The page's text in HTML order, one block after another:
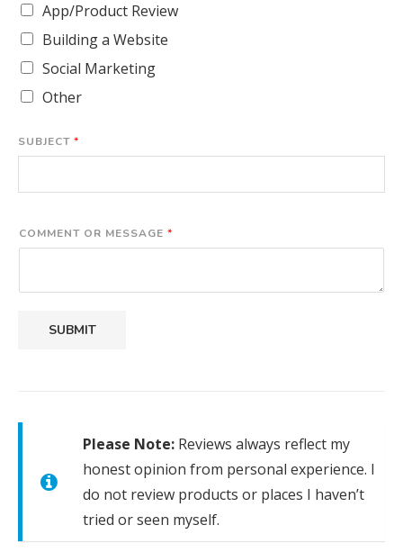
App/Product Review
Building a Website
Social Marketing
Other
SUBJECT *
COMMENT OR MESSAGE *
SUBMIT
Please Note: Reviews always reflect my
honest opinion from personal experience. I
do not review products or places I haven’t
tried or seen myself.